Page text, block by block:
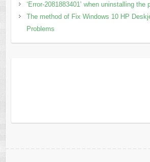
‘Error-2081883401’ when uninstalling the
The method of Fix Windows 10 HP
Problems